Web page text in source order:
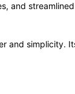
and
and simplicity.